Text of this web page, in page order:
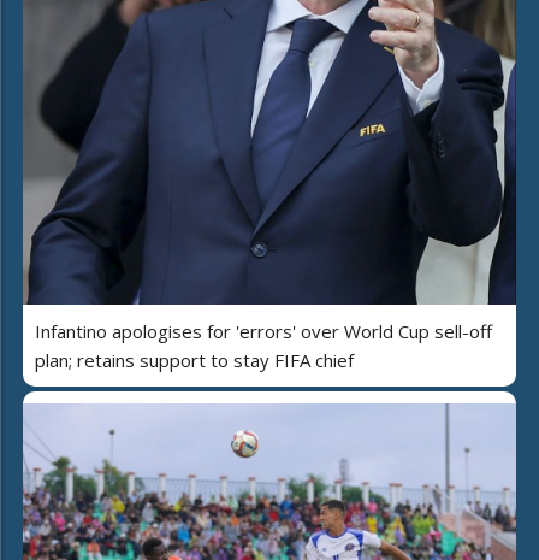
Infantino apologises for 'errors' over World Cup sell-off
plan; retains support to stay FIFA chief